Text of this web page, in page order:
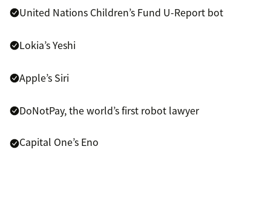
United Nations Children’s Fund U-Report bot
Lokia’s Yeshi
Apple’s Siri
DoNotPay, the world’s first robot lawyer
Capital One’s Eno